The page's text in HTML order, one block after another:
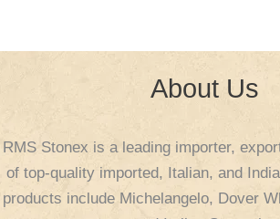
About Us
RMS Stonex is a leading importer,
of top-quality imported, Italian, and
products include Michelangelo, Dover